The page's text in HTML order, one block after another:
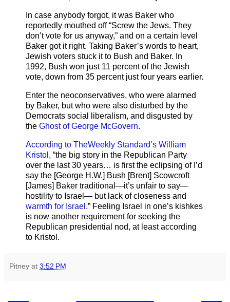
In case anybody forgot, it was Baker who
reportedly mouthed off “Screw the Jews. They
don’t vote for us anyway,” and on a certain level
Baker got it right. Taking Baker’s words to heart,
Jewish voters stuck it to Bush and Baker. In
1992, Bush won just 11 percent of the Jewish
vote, down from 35 percent just four years earlier.
Enter the neoconservatives, who were alarmed
by Baker, but who were also disturbed by the
Democrats social liberalism, and disgusted by
the Ghost of George McGovern.
According to TheWeekly Standard’s William
Kristol, “the big story in the Republican Party
over the last 30 years… is first the eclipsing of I’d
say the [George H.W.] Bush [Brent] Scowcroft
[James] Baker traditional—it’s unfair to say—
hostility to Israel— but lack of closeness and
warmth for Israel .” Feeling Israel in one’s kishkes
is now another requirement for seeking the
Republican presidential nod, at least according
to Kristol.
Pitney at 3:52 PM